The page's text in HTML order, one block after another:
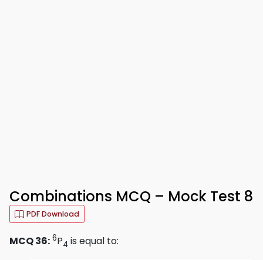
Combinations MCQ – Mock Test 8
PDF Download
MCQ 36: 6P4 is equal to: